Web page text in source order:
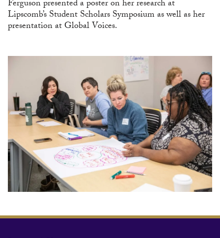
Ferguson presented a poster on her research at
Lipscomb’s Student Scholars Symposium as well as her
presentation at Global Voices.